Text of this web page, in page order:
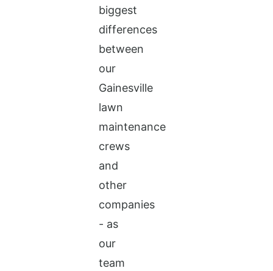
biggest
differences
between
our
Gainesville
lawn
maintenance
crews
and
other
companies
- as
our
team